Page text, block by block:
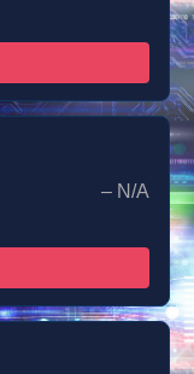
– N/A